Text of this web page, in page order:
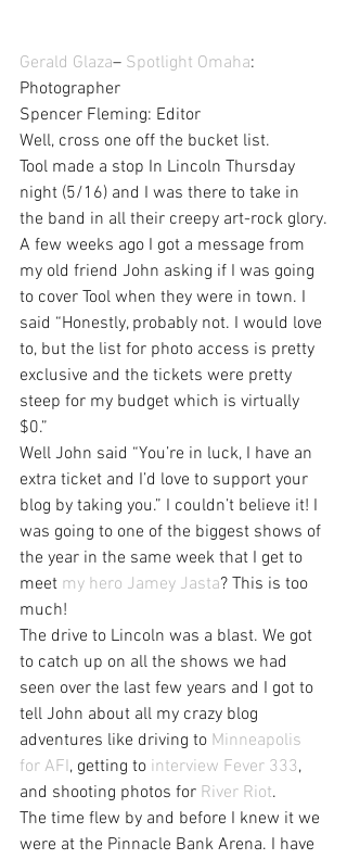
Gerald Glaza– Spotlight Omaha:
Photographer
Spencer Fleming: Editor
Well, cross one off the bucket list.
Tool made a stop In Lincoln Thursday
night (5/16) and I was there to take in
the band in all their creepy art-rock glory.
A few weeks ago I got a message from
my old friend John asking if I was going
to cover Tool when they were in town. I
said “Honestly, probably not. I would love
to, but the list for photo access is pretty
exclusive and the tickets were pretty
steep for my budget which is virtually
$0.”
Well John said “You’re in luck, I have an
extra ticket and I’d love to support your
blog by taking you.” I couldn’t believe it! I
was going to one of the biggest shows of
the year in the same week that I get to
meet my hero Jamey Jasta? This is too
much!
The drive to Lincoln was a blast. We got
to catch up on all the shows we had
seen over the last few years and I got to
tell John about all my crazy blog
adventures like driving to Minneapolis
for AFI, getting to interview Fever 333,
and shooting photos for River Riot.
The time flew by and before I knew it we
were at the Pinnacle Bank Arena. I have